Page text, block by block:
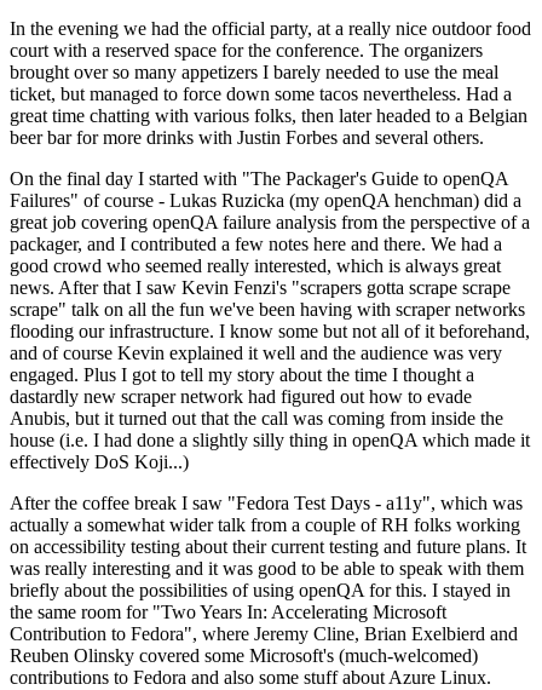
In the evening we had the official party, at a really nice outdoor food
court with a reserved space for the conference. The organizers
brought over so many appetizers I barely needed to use the meal
ticket, but managed to force down some tacos nevertheless. Had a
great time chatting with various folks, then later headed to a Belgian
beer bar for more drinks with Justin Forbes and several others.
On the final day I started with "The Packager's Guide to openQA
Failures" of course - Lukas Ruzicka (my openQA henchman) did a
great job covering openQA failure analysis from the perspective of a
packager, and I contributed a few notes here and there. We had a
good crowd who seemed really interested, which is always great
news. After that I saw Kevin Fenzi's "scrapers gotta scrape scrape
scrape" talk on all the fun we've been having with scraper networks
flooding our infrastructure. I know some but not all of it beforehand,
and of course Kevin explained it well and the audience was very
engaged. Plus I got to tell my story about the time I thought a
dastardly new scraper network had figured out how to evade
Anubis, but it turned out that the call was coming from inside the
house (i.e. I had done a slightly silly thing in openQA which made it
effectively DoS Koji...)
After the coffee break I saw "Fedora Test Days - a11y", which was
actually a somewhat wider talk from a couple of RH folks working
on accessibility testing about their current testing and future plans. It
was really interesting and it was good to be able to speak with them
briefly about the possibilities of using openQA for this. I stayed in
the same room for "Two Years In: Accelerating Microsoft
Contribution to Fedora", where Jeremy Cline, Brian Exelbierd and
Reuben Olinsky covered some Microsoft's (much-welcomed)
contributions to Fedora and also some stuff about Azure Linux.